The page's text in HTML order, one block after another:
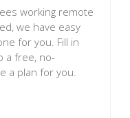
working remote
we have easy
for you. Fill in
a free, no-
a plan for you.